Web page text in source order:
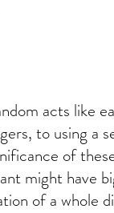
acts like
to using a
of
might have
of a whole